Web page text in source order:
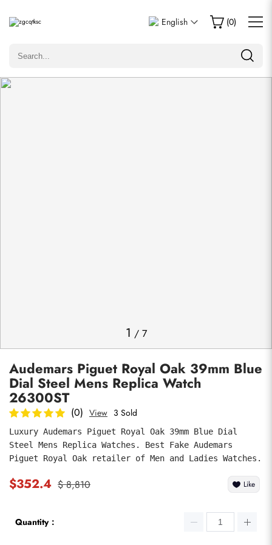
English (0)
1 / 7
Audemars Piguet Royal Oak 39mm Blue
Dial Steel Mens Replica Watch
26300ST
(0) View 3 Sold
Luxury Audemars Piguet Royal Oak 39mm Blue Dial
Steel Mens Replica Watches. Best Fake Audemars
Piguet Royal Oak retailer of Men and Ladies Watches.
$352.4 $ 8,810 Like
Quantity：
Write a Review
Only customers who purchased this item are allowed to
submit